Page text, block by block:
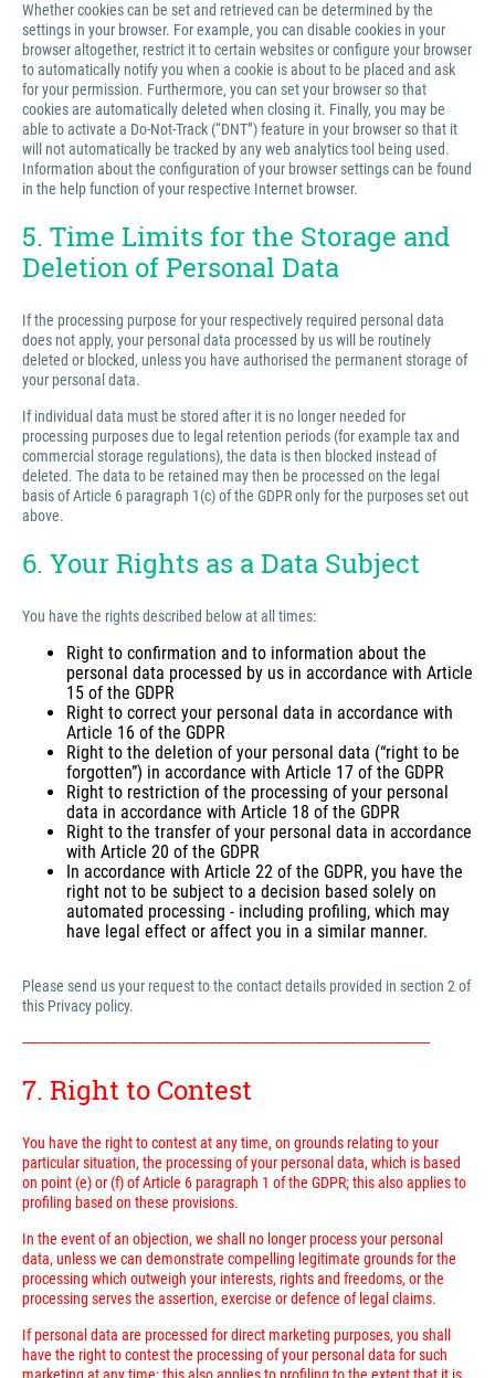
Whether cookies can be set and retrieved can be determined by the
settings in your browser. For example, you can disable cookies in your
browser altogether, restrict it to certain websites or configure your browser
to automatically notify you when a cookie is about to be placed and ask
for your permission. Furthermore, you can set your browser so that
cookies are automatically deleted when closing it. Finally, you may be
able to activate a Do-Not-Track (“DNT”) feature in your browser so that it
will not automatically be tracked by any web analytics tool being used.
Information about the configuration of your browser settings can be found
in the help function of your respective Internet browser.
5. Time Limits for the Storage and
Deletion of Personal Data
If the processing purpose for your respectively required personal data
does not apply, your personal data processed by us will be routinely
deleted or blocked, unless you have authorised the permanent storage of
your personal data.
If individual data must be stored after it is no longer needed for
processing purposes due to legal retention periods (for example tax and
commercial storage regulations), the data is then blocked instead of
deleted. The data to be retained may then be processed on the legal
basis of Article 6 paragraph 1(c) of the GDPR only for the purposes set out
above.
6. Your Rights as a Data Subject
You have the rights described below at all times:
Right to confirmation and to information about the
personal data processed by us in accordance with Article
15 of the GDPR
Right to correct your personal data in accordance with
Article 16 of the GDPR
Right to the deletion of your personal data (“right to be
forgotten”) in accordance with Article 17 of the GDPR
Right to restriction of the processing of your personal
data in accordance with Article 18 of the GDPR
Right to the transfer of your personal data in accordance
with Article 20 of the GDPR
In accordance with Article 22 of the GDPR, you have the
right not to be subject to a decision based solely on
automated processing - including profiling, which may
have legal effect or affect you in a similar manner.
Please send us your request to the contact details provided in section 2 of
this Privacy policy.
---------------------------------------------------------------------------------------------------------------------------
7. Right to Contest
You have the right to contest at any time, on grounds relating to your
particular situation, the processing of your personal data, which is based
on point (e) or (f) of Article 6 paragraph 1 of the GDPR; this also applies to
profiling based on these provisions.
In the event of an objection, we shall no longer process your personal
data, unless we can demonstrate compelling legitimate grounds for the
processing which outweigh your interests, rights and freedoms, or the
processing serves the assertion, exercise or defence of legal claims.
If personal data are processed for direct marketing purposes, you shall
have the right to contest the processing of your personal data for such